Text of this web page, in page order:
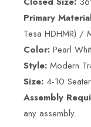
Primary
Tesa HDHMR) /
Color: Pearl
Style: Modern
Size: 4-10 Seater
Assembly
any assembly.